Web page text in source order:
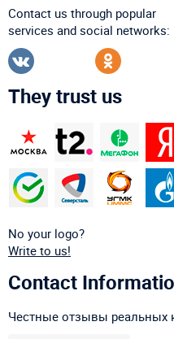
Contact us through popular
services and social networks:
They trust us
No your logo?
Write to us!
Contact
Честные отзывы реальных